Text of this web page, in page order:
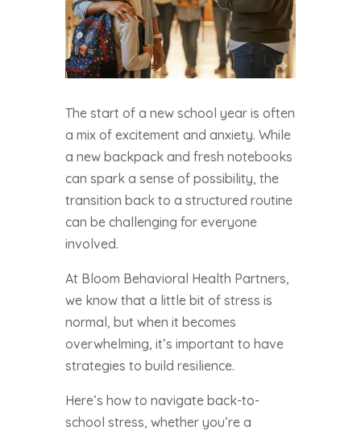
The start of a new school year is often
a mix of excitement and anxiety. While
a new backpack and fresh notebooks
can spark a sense of possibility, the
transition back to a structured routine
can be challenging for everyone
involved.
At Bloom Behavioral Health Partners,
we know that a little bit of stress is
normal, but when it becomes
overwhelming, it’s important to have
strategies to build resilience.
Here’s how to navigate back-to-
school stress, whether you’re a